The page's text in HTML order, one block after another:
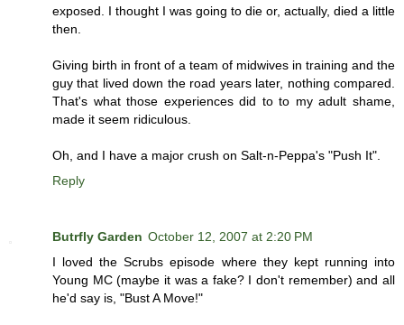
exposed. I thought I was going to die or, actually, died a little
then.
Giving birth in front of a team of midwives in training and the
guy that lived down the road years later, nothing compared.
That's what those experiences did to to my adult shame,
made it seem ridiculous.
Oh, and I have a major crush on Salt-n-Peppa's "Push It".
Reply
Butrfly Garden October 12, 2007 at 2:20 PM
I loved the Scrubs episode where they kept running into
Young MC (maybe it was a fake? I don't remember) and all
he'd say is, "Bust A Move!"